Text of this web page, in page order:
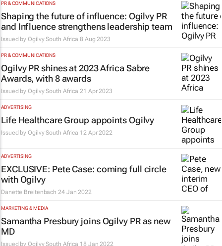
PR & COMMUNICATIONS
Shaping the future of influence: Ogilvy PR
and Influence strengthens leadership team
Issued byOgilvy South Africa 8 Aug 2023
PR & COMMUNICATIONS
Ogilvy PR shines at 2023 Africa Sabre
Awards, with 8 awards
Issued byOgilvy South Africa 21 Apr 2023
ADVERTISING
Life Healthcare Group appoints Ogilvy
Issued byOgilvy South Africa 12 Apr 2022
ADVERTISING
EXCLUSIVE: Pete Case: coming full circle
with Ogilvy
Danette Breitenbach 24 Jan 2022
MARKETING & MEDIA
Samantha Presbury joins Ogilvy PR as new
MD
Issued byOgilvy South Africa 18 Jan 2022